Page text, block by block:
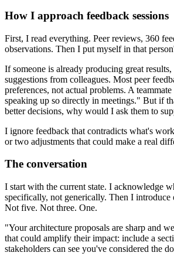
How I approach feedback sessions
First, I read everything. Peer reviews, 360
observations. Then I put myself in that
If someone is already producing great
suggestions from colleagues. Most peer
preferences, not actual problems. A
speaking up so directly in meetings." But if
better decisions, why would I ask them to
I ignore feedback that contradicts what's
or two adjustments that could make a real
The conversation
I start with the current state. I acknowledge
specifically, not generically. Then I introduce
Not five. Not three. One.
"Your architecture proposals are sharp and
that could amplify their impact: include a
stakeholders can see you've considered the